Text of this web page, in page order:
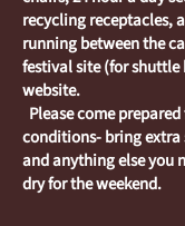
recycling receptacles,
running between the
festival site (for shuttle
website.
Please come
conditions- bring extra
and anything else you
dry for the weekend.